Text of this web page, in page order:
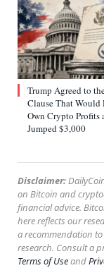
Trump Agreed to
Clause That Would
Own Crypto Profits
Jumped $3,000
Disclaimer:
on Bitcoin and
financial advice.
here reflects our
a recommendation
research. Consult a
Terms of Useand